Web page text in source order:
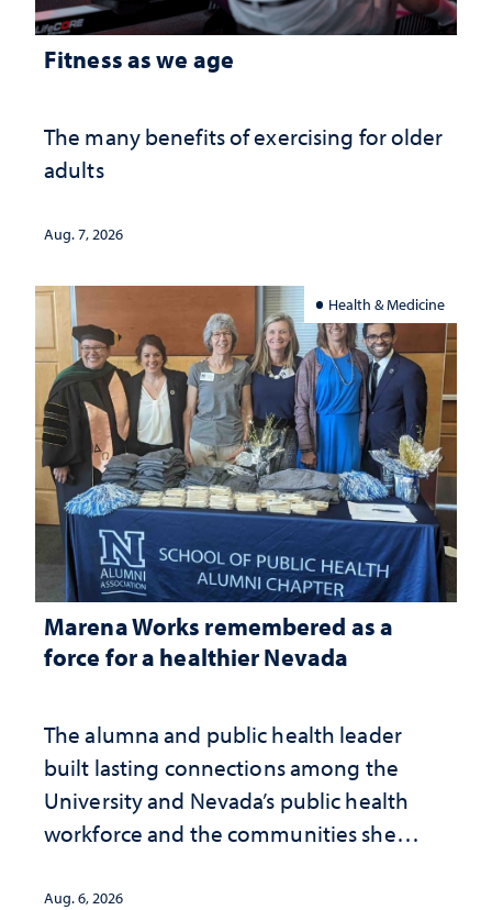
Fitness as we age
The many benefits of exercising for older
adults
Aug. 7, 2026
Health & Medicine
Marena Works remembered as a
force for a healthier Nevada
The alumna and public health leader
built lasting connections among the
University and Nevada’s public health
workforce and the communities she
Aug. 6, 2026